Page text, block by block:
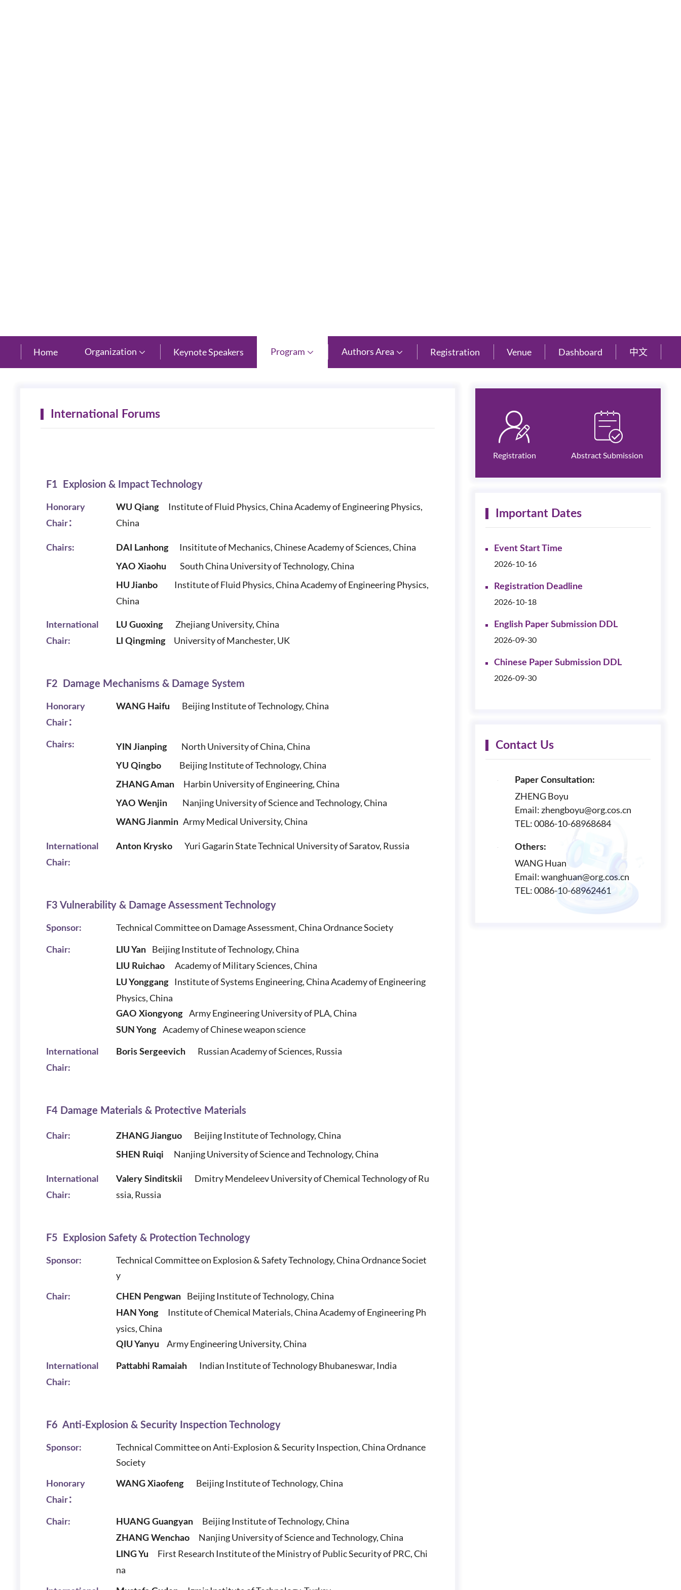
Home Organization  Keynote Speakers Program  Authors Area  Registration Venue Dashboard 中文
International Forums
F1 Explosion & Impact Technology
Honorary
Chair：
WU Qiang
Institute of Fluid Physics, China Academy of Engineering Physics,
China
Chairs: DAI Lanhong Insititute of Mechanics, Chinese Academy of Sciences, China
YAO Xiaohu South China University of Technology, China
HU Jianbo
Institute of Fluid Physics, China Academy of Engineering Physics,
China
International
Chair:
LU Guoxing Zhejiang University, China
LI Qingming University of Manchester, UK
F2 Damage Mechanisms & Damage System
Honorary
Chair：
WANG Haifu Beijing Institute of Technology, China
Chairs: YIN Jianping North University of China, China
YU Qingbo Beijing Institute of Technology, China
ZHANG Aman Harbin University of Engineering, China
YAO Wenjin Nanjing University of Science and Technology, China
WANG Jianmin Army Medical University, China
International
Chair:
Anton Krysko Yuri Gagarin State Technical University of Saratov, Russia
F3 Vulnerability & Damage Assessment Technology
Sponsor: Technical Committee on Damage Assessment, China Ordnance Society
Chair: LIU Yan Beijing Institute of Technology, China
LIU Ruichao Academy of Military Sciences, China
LU Yonggang
Institute of Systems Engineering, China Academy of Engineering
Physics, China
GAO Xiongyong Army Engineering University of PLA, China
SUN Yong Academy of Chinese weapon science
International
Chair:
Boris Sergeevich Russian Academy of Sciences, Russia
F4 Damage Materials & Protective Materials
Chair: ZHANG Jianguo Beijing Institute of Technology, China
SHEN Ruiqi Nanjing University of Science and Technology, China
International
Chair:
Valery Sinditskii Dmitry Mendeleev University of Chemical Technology of Ru
ssia, Russia
F5 Explosion Safety & Protection Technology
Sponsor: Technical Committee on Explosion & Safety Technology, China Ordnance Societ
y
Chair: CHEN Pengwan Beijing Institute of Technology, China
H AN Yong
Institute of Chemical Materials, China Academy of Engineering Ph
ysics, China
QIU Yanyu Army Engineering University, China
International
Chair:
Pattabhi Ramaiah Indian Institute of Technology Bhubaneswar, India
F6 Anti-Explosion & Security Inspection Technology
Sponsor:
Technical Committee on Anti-Explosion & Security Inspection, China Ordnance
Society
Honorary
Chair：
WANG Xiaofeng Beijing Institute of Technology, China
Chair: HUANG Guangyan Beijing Institute of Technology, China
ZHANG Wenchao Nanjing University of Science and Technology, China
LING Yu
First Research Institute of the Ministry of Public Security of PRC, Chi
na
Registration Abstract Submission
Important Dates
Event Start Time
2026-10-16
Registration Deadline
2026-10-18
English Paper Submission DDL
2026-09-30
Chinese Paper Submission DDL
2026-09-30
Contact Us
Paper Consultation:
ZHENG Boyu
Email: zhengboyu@org.cos.cn
TEL: 0086-10-68968684
Others:
WANG Huan
Email: wanghuan@org.cos.cn
TEL: 0086-10-68962461